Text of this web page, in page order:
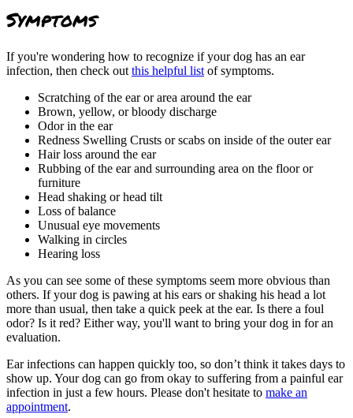
Symptoms
If you're wondering how to recognize if your dog has an ear
infection, then check out this helpful list of symptoms.
Scratching of the ear or area around the ear
Brown, yellow, or bloody discharge
Odor in the ear
Redness Swelling Crusts or scabs on inside of the outer ear
Hair loss around the ear
Rubbing of the ear and surrounding area on the floor or
furniture
Head shaking or head tilt
Loss of balance
Unusual eye movements
Walking in circles
Hearing loss
As you can see some of these symptoms seem more obvious than
others. If your dog is pawing at his ears or shaking his head a lot
more than usual, then take a quick peek at the ear. Is there a foul
odor? Is it red? Either way, you'll want to bring your dog in for an
evaluation.
Ear infections can happen quickly too, so don’t think it takes days to
show up. Your dog can go from okay to suffering from a painful ear
infection in just a few hours. Please don't hesitate to make an
appointment.